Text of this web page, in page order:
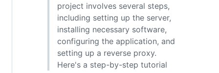
project involves several steps,
including setting up the server,
installing necessary software,
configuring the application, and
setting up a reverse proxy.
Here's a step-by-step tutorial